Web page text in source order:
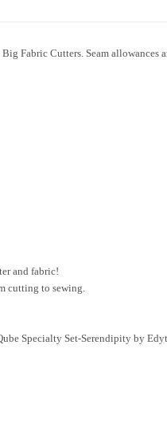
Fabric Cutters. Seam allowances
and fabric!
cutting to sewing.
Specialty Set-Serendipity by